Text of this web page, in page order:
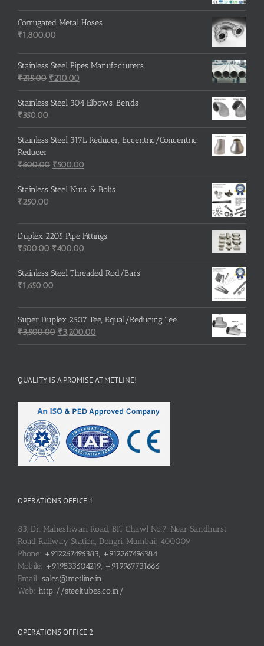
Corrugated Metal Hoses
₹1,800.00
Stainless Steel Pipes Manufacturers
₹215.00 Original
price
was:
₹210.00
price
is:
Stainless Steel 304 Elbows, Bends
₹350.00
Stainless Steel 317L Reducer, Eccentric/Concentric
Reducer
₹600.00 Original
price
was:
₹500.00
price
is:
Stainless Steel Nuts & Bolts
₹250.00
Duplex 2205 Pipe Fittings
₹500.00 Original
price
was:
₹500.00.
₹400.00
price
is:
Stainless Steel Threaded Rod/Bars
₹1,650.00
Super Duplex 2507 Tee, Equal/Reducing Tee
₹3,500.00 Original
price
₹3,200.00
price
QUALITY IS A PROMISE AT METLINE!
OPERATIONS OFFICE 1
83, Dr. Maheshwari Road, BIT Chawl No.7, Near Sandhurst
Road Railway Station, Dongri, Mumbai: 400009
Phone: +912267496383, +912267496384
Mobile: +919833604219, +919967731666
Email: sales@metline.in
Web: http://steeltubes.co.in/
OPERATIONS OFFICE 2